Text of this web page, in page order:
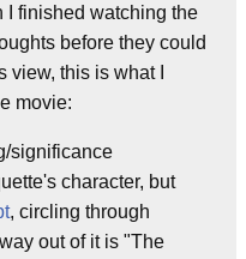
I finished watching the
before they could
this is what I
movie:
significance
character, but
, circling through
out of it is "The